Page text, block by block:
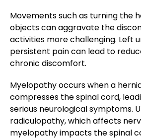
Movements such as turning the
objects can aggravate the
activities more challenging. Left
persistent pain can lead to
chronic discomfort.
Myelopathy occurs when a
compresses the spinal cord,
serious neurological symptoms.
radiculopathy, which affects
myelopathy impacts the spinal